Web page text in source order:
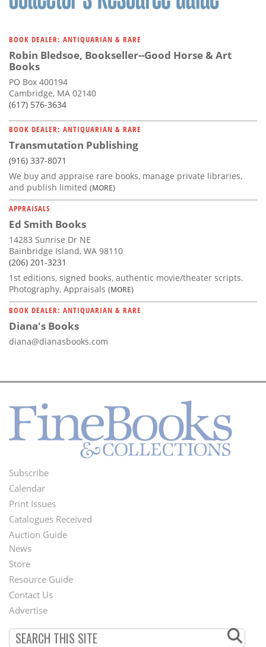
BOOK DEALER: ANTIQUARIAN & RARE
Robin Bledsoe, Bookseller--Good Horse & Art
Books
PO Box 400194
Cambridge, MA 02140
(617) 576-3634
BOOK DEALER: ANTIQUARIAN & RARE
Transmutation Publishing
(916) 337-8071
We buy and appraise rare books, manage private libraries,
and publish limited (MORE)
APPRAISALS
Ed Smith Books
14283 Sunrise Dr NE
Bainbridge Island, WA 98110
(206) 201-3231
1st editions, signed books, authentic movie/theater scripts.
Photography, Appraisals (MORE)
BOOK DEALER: ANTIQUARIAN & RARE
Diana's Books
diana@dianasbooks.com
Footer
Menu
Subscribe
Calendar
Print Issues
Catalogues Received
Auction Guide
Second
Footer
Menu
News
Store
Resource Guide
Contact Us
Advertise